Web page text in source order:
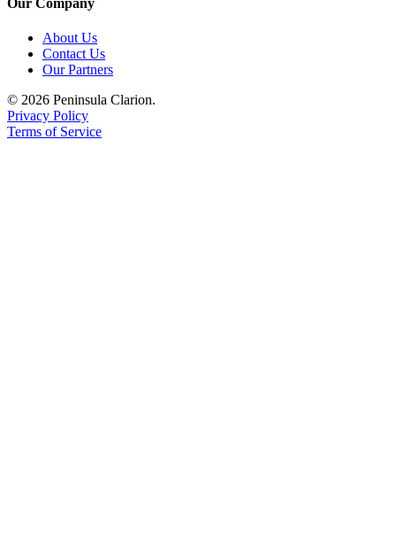
About Us
Contact Us
Our Partners
© 2026 Peninsula Clarion.
Privacy Policy
Terms of Service